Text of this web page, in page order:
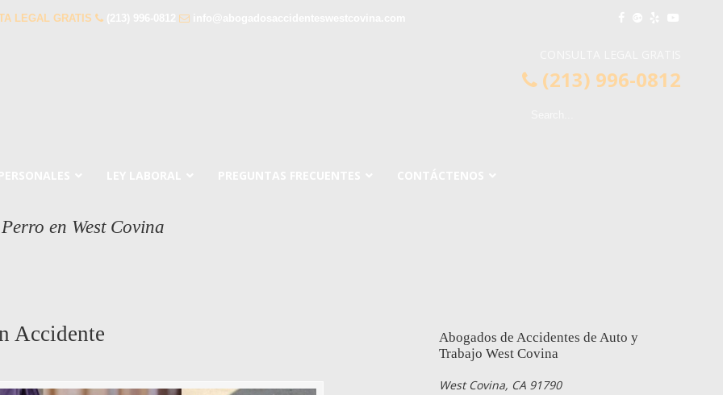
LEGAL GRATIS
(213) 996-0812
en West Covina
Accidente
Abogados de Accidentes de Auto y
Trabajo West Covina
West Covina, CA 91790